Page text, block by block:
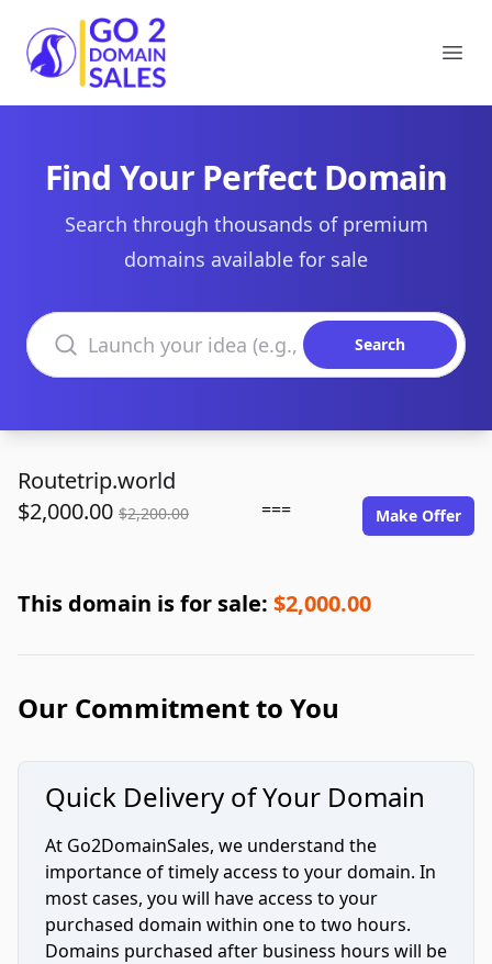
Go2DomainSales
Find Your Perfect Domain
Search through thousands of premium
domains available for sale
Search domains
Search
Routetrip.world
$2,000.00 $2,200.00 === Make Offer
This domain is for sale: $2,000.00
Our Commitment to You
Quick Delivery of Your Domain
At Go2DomainSales, we understand the
importance of timely access to your domain. In
most cases, you will have access to your
purchased domain within one to two hours.
Domains purchased after business hours will be